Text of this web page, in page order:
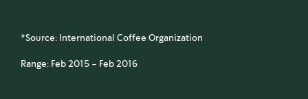
*Source: International Coffee Organization
Range: Feb 2015 - Feb 2016